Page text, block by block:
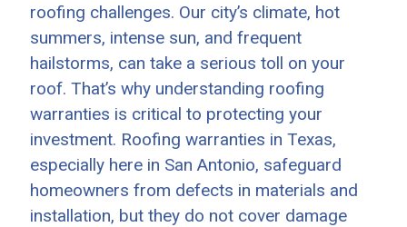
roofing challenges. Our city’s climate, hot
summers, intense sun, and frequent
hailstorms, can take a serious toll on your
roof. That’s why understanding roofing
warranties is critical to protecting your
investment. Roofing warranties in Texas,
especially here in San Antonio, safeguard
homeowners from defects in materials and
installation, but they do not cover damage